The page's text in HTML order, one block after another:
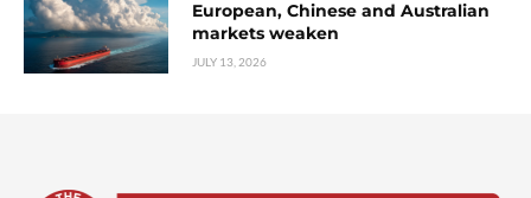
European, Chinese and Australian
markets weaken
JULY 13, 2026